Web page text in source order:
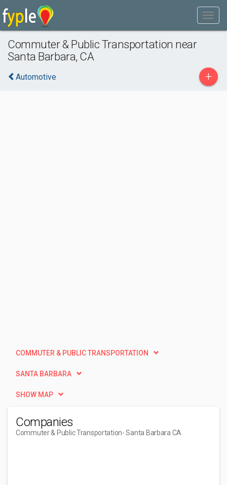
Commuter & Public Transportation near
Santa Barbara, CA
Automotive +
COMMUTER & PUBLIC TRANSPORTATION
SANTA BARBARA
SHOW MAP
Companies
Commuter & Public Transportation- Santa Barbara CA